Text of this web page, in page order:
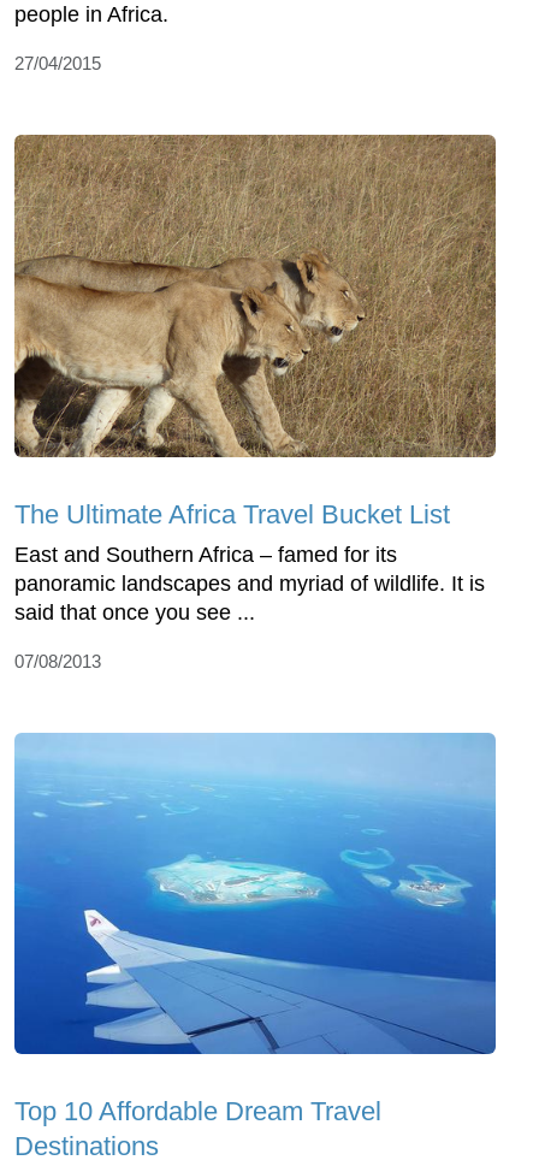
people in Africa.
27/04/2015
The Ultimate Africa Travel Bucket List
East and Southern Africa – famed for its
panoramic landscapes and myriad of wildlife. It is
said that once you see ...
07/08/2013
Top 10 Affordable Dream Travel
Destinations